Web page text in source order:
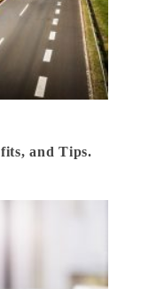
and Tips.